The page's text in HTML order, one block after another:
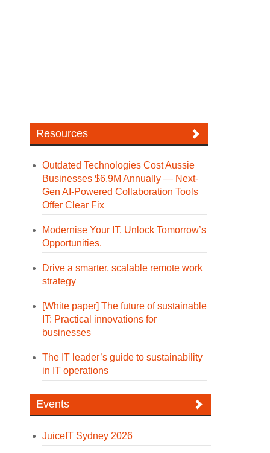
Resources
Outdated Technologies Cost Aussie
Businesses $6.9M Annually — Next-
Gen AI-Powered Collaboration Tools
Offer Clear Fix
Modernise Your IT. Unlock Tomorrow’s
Opportunities.
Drive a smarter, scalable remote work
strategy
[White paper] The future of sustainable
IT: Practical innovations for
businesses
The IT leader’s guide to sustainability
in IT operations
Events
JuiceIT Sydney 2026